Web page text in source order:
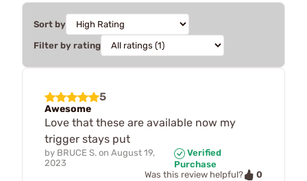
Sort by
Filter by rating
5
Awesome
Love that these are available now my
trigger stays put
by BRUCE S. on August 19,
2023
Verified
Purchase
Was this review helpful?
0